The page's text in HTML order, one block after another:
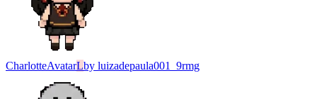
CharlotteAvatarLby luizadepaula001_9rmg